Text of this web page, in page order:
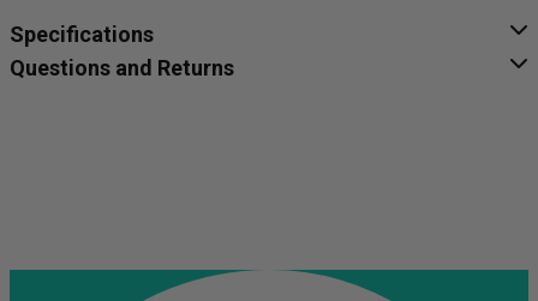
Specifications
Questions and Returns